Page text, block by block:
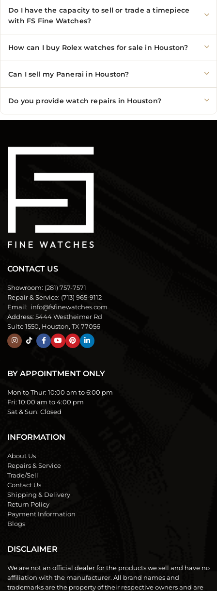
Do I have the capacity to sell or trade a timepiece
with FS Fine Watches?
How can I buy Rolex watches for sale in Houston?
Can I sell my Panerai in Houston?
Do you provide watch repairs in Houston?
CONTACT US
Showroom: (281) 757-7571
Repair & Service: (713) 965-9112
Email: info@fsfinewatches.com
Address: 5444 Westheimer Rd
Suite 1550, Houston, TX 77056
BY APPOINTMENT ONLY
Mon to Thur: 10:00 am to 6:00 pm
Fri: 10:00 am to 4:00 pm
Sat & Sun: Closed
INFORMATION
About Us
Repairs & Service
Trade/Sell
Contact Us
Shipping & Delivery
Return Policy
Payment Information
Blogs
DISCLAIMER
We are not an official dealer for the products we sell and have no
affiliation with the manufacturer. All brand names and
trademarks are the property of their respective owners and are